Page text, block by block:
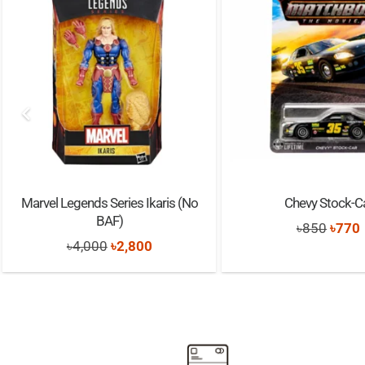
Marvel Legends Series Ikaris (No
BAF)
৳4,000 Original
price
৳2,800Current
price
Chevy Stock-
৳850
was:
৳770